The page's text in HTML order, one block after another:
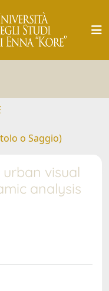
o Saggio)
visual
analysis